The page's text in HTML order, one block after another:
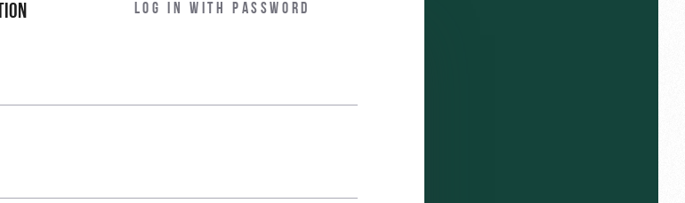
Log in with password